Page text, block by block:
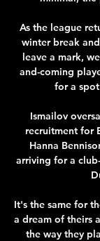
As the league
winter break
leave a mark,
and-coming
for a
Ismailov
recruitment for
Hanna
arriving for a
It's the same for
a dream of theirs
the way they